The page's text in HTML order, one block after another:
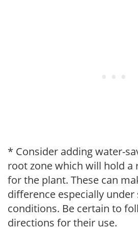
* Consider adding water-
root zone which will hold a
for the plant. These can
difference especially under
conditions. Be certain to
directions for their use.